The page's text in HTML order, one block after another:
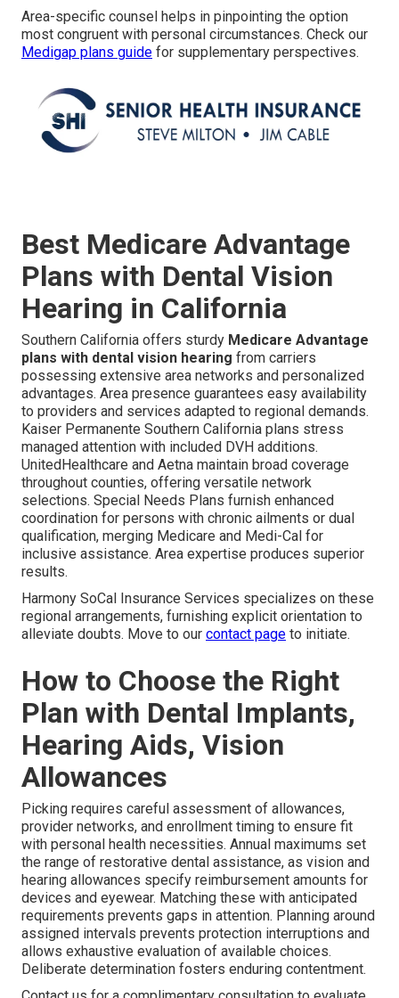
Area-specific counsel helps in pinpointing the option
most congruent with personal circumstances. Check our
Medigap plans guide for supplementary perspectives.
Best Medicare Advantage
Plans with Dental Vision
Hearing in California
Southern California offers sturdy Medicare Advantage
plans with dental vision hearing from carriers
possessing extensive area networks and personalized
advantages. Area presence guarantees easy availability
to providers and services adapted to regional demands.
Kaiser Permanente Southern California plans stress
managed attention with included DVH additions.
UnitedHealthcare and Aetna maintain broad coverage
throughout counties, offering versatile network
selections. Special Needs Plans furnish enhanced
coordination for persons with chronic ailments or dual
qualification, merging Medicare and Medi-Cal for
inclusive assistance. Area expertise produces superior
results.
Harmony SoCal Insurance Services specializes on these
regional arrangements, furnishing explicit orientation to
alleviate doubts. Move to our contact page to initiate.
How to Choose the Right
Plan with Dental Implants,
Hearing Aids, Vision
Allowances
Picking requires careful assessment of allowances,
provider networks, and enrollment timing to ensure fit
with personal health necessities. Annual maximums set
the range of restorative dental assistance, as vision and
hearing allowances specify reimbursement amounts for
devices and eyewear. Matching these with anticipated
requirements prevents gaps in attention. Planning around
assigned intervals prevents protection interruptions and
allows exhaustive evaluation of available choices.
Deliberate determination fosters enduring contentment.